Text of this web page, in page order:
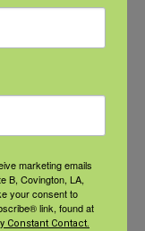
may
marketing emails
B, Covington, LA,
your consent to
link, found at
Constant Contact.